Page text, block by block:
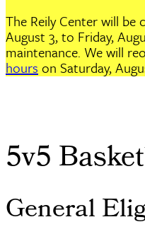
The Reily Center will be
August 3, to Friday,
maintenance. We will
hours on Saturday,
HomePrograms
5v5
General